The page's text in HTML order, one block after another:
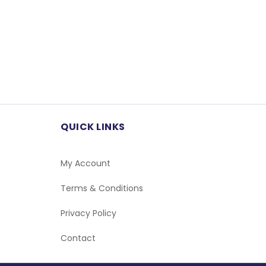
QUICK LINKS
My Account
Terms & Conditions
Privacy Policy
Contact